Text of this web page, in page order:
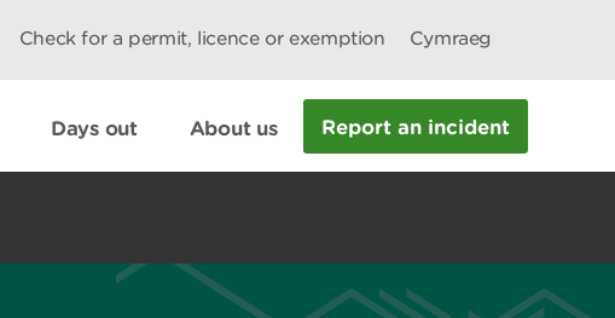
Check for a permit, licence or exemption Cymraeg
Days out About us Report an incident